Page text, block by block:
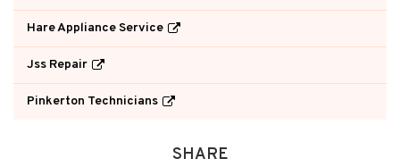
Hare Appliance Service
Jss Repair
Pinkerton Technicians
SHARE